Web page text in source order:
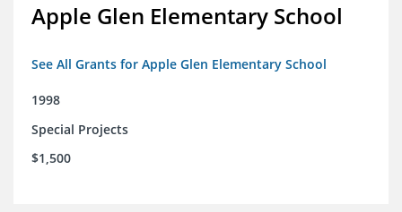
Apple Glen Elementary School
See All Grants for Apple Glen Elementary School
1998
Special Projects
$1,500